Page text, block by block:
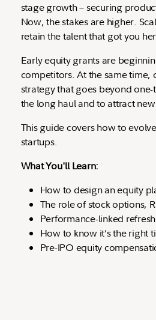
stage growth – securing
Now, the stakes are higher.
retain the talent that got you
Early equity grants are
competitors. At the same time,
strategy that goes beyond
the long haul and to attract
This guide covers how to
startups.
What You'll Learn:
How to design an equity
The role of stock options,
Performance-linked
How to know it’s the right
Pre-IPO equity